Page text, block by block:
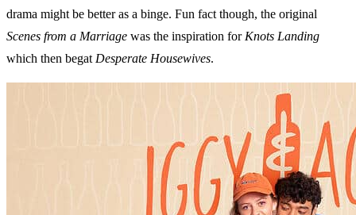
drama might be better as a binge. Fun fact though, the original
Scenes from a Marriage was the inspiration for Knots Landing
which then begat Desperate Housewives.